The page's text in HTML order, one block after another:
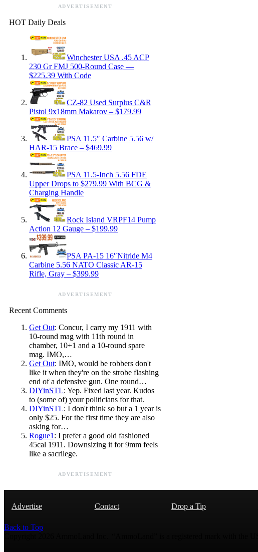
ADVERTISEMENT
HOT Daily Deals
Winchester USA .45 ACP
230 Gr FMJ 500-Round Case —
$225.39 With Code
CZ-82 Used Surplus C&R
Pistol 9x18mm Makarov – $179.99
PSA 11.5″ Carbine 5.56 w/
HAR-15 Brace – $469.99
PSA 11.5-Inch 5.56 FDE
Upper Drops to $279.99 With BCG &
Charging Handle
Rock Island VRPF14 Pump
Action 12 Gauge – $199.99
PSA PA-15 16″Nitride M4
Carbine 5.56 NATO Classic AR-15
Rifle, Gray – $399.99
ADVERTISEMENT
Recent Comments
Get Out: Concur, I carry my 1911 with
10-round mag with 11th round in
chamber, 10+1 and a 10-round spare
mag. IMO,…
Get Out: IMO, would be robbers don't
like it when they're on the strobe flashing
end of a defensive gun. One round…
DIYinSTL: Yep. Fixed last year. Kudos
to (some of) your politicians for that.
DIYinSTL: I don't think so but a 1 year is
only $25. For the first time they are also
asking for…
Rogue1 : I prefer a good old fashioned
45cal 1911. Downsizing it for 9mm feels
like a sacrilege.
ADVERTISEMENT
Advertise Contact Drop a Tip
Back to Top